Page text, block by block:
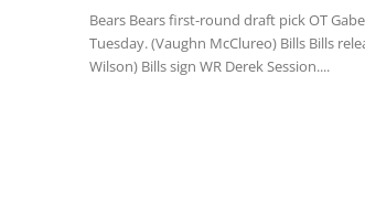
Bears Bears first-round draft pick OT
Tuesday. (Vaughn McClureo) Bills Bills
Wilson) Bills sign WR Derek Session....